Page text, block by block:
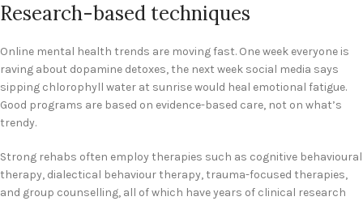
Research-based techniques
Online mental health trends are moving fast. One week everyone is
raving about dopamine detoxes, the next week social media says
sipping chlorophyll water at sunrise would heal emotional fatigue.
Good programs are based on evidence-based care, not on what’s
trendy.
Strong rehabs often employ therapies such as cognitive behavioural
therapy, dialectical behaviour therapy, trauma-focused therapies,
and group counselling, all of which have years of clinical research